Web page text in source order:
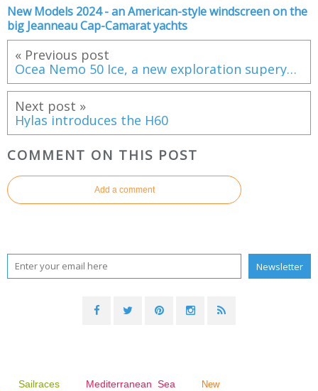
New Models 2024 - an American-style windscreen on the
big Jeanneau Cap-Camarat yachts
« Previous post
Ocea Nemo 50 Ice, a new exploration superyacht
Next post »
Hylas introduces the H60
COMMENT ON THIS POST
Add a comment
Sailraces Mediterranean Sea
New